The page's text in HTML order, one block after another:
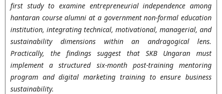
first study to examine entrepreneurial independence among
hantaran course alumni at a government non-formal education
institution, integrating technical, motivational, managerial, and
sustainability dimensions within an andragogical lens.
Practically, the findings suggest that SKB Ungaran must
implement a structured six-month post-training mentoring
program and digital marketing training to ensure business
sustainability.